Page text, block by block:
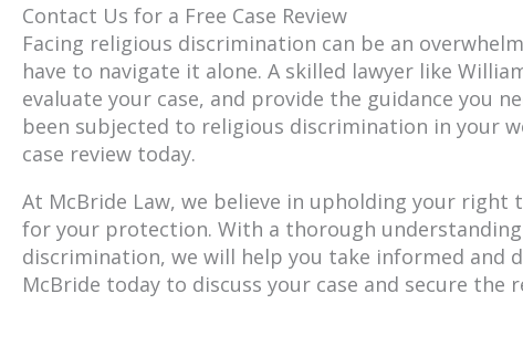
Contact Us for a Free Case Review
Facing religious discrimination can be an
have to navigate it alone. A skilled lawyer like
evaluate your case, and provide the guidance you
been subjected to religious discrimination in your
case review today.
At McBride Law, we believe in upholding your
for your protection. With a thorough
discrimination, we will help you take informed and
McBride today to discuss your case and secure the